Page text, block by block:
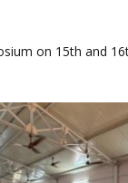
on 15th and